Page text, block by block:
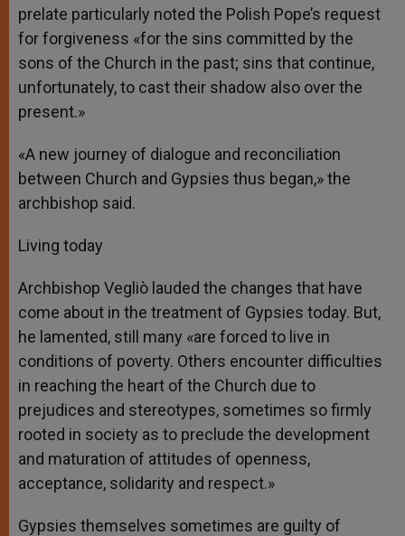
prelate particularly noted the Polish Pope’s request
for forgiveness «for the sins committed by the
sons of the Church in the past; sins that continue,
unfortunately, to cast their shadow also over the
present.»
«A new journey of dialogue and reconciliation
between Church and Gypsies thus began,» the
archbishop said.
Living today
Archbishop Vegliò lauded the changes that have
come about in the treatment of Gypsies today. But,
he lamented, still many «are forced to live in
conditions of poverty. Others encounter difficulties
in reaching the heart of the Church due to
prejudices and stereotypes, sometimes so firmly
rooted in society as to preclude the development
and maturation of attitudes of openness,
acceptance, solidarity and respect.»
Gypsies themselves sometimes are guilty of